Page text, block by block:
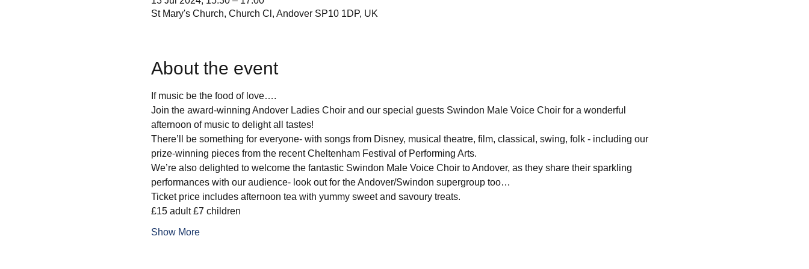
St Mary's Church, Church Cl, Andover SP10 1DP, UK
About the event
If music be the food of love….
Join the award-winning Andover Ladies Choir and our special guests Swindon Male Voice Choir for a wonderful
afternoon of music to delight all tastes!
There’ll be something for everyone- with songs from Disney, musical theatre, film, classical, swing, folk - including our
prize-winning pieces from the recent Cheltenham Festival of Performing Arts.
We’re also delighted to welcome the fantastic Swindon Male Voice Choir to Andover, as they share their sparkling
performances with our audience- look out for the Andover/Swindon supergroup too…
Ticket price includes afternoon tea with yummy sweet and savoury treats.
£15 adult £7 children
Show More